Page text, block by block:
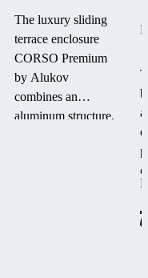
The luxury sliding
terrace enclosure
CORSO Premium
by Alukov
combines an
aluminum structure,